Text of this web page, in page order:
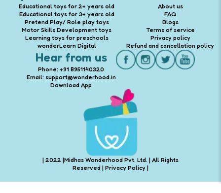
Educational toys for 2+ years old
Educational toys for 3+ years old
Pretend Play/ Role play toys
Motor Skills Development toys
Learning toys for preschools
wonderLearn Digital
About us
FAQ
Blogs
Terms of service
Privacy policy
Refund and cancellation policy
Hear from us
Phone: +91 8951140320
Email: support@wonderhood.in
Download App
| 2022 |Midhas Wonderhood Pvt. Ltd. | All Rights
Reserved | Privacy Policy |